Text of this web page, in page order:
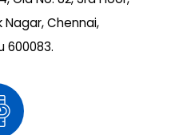
Nagar, Chennai,
600083.